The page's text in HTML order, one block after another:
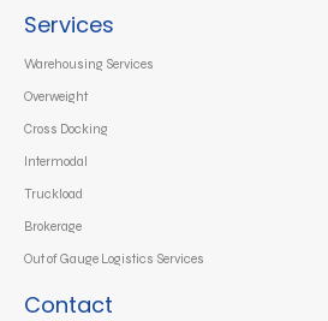
Services
Warehousing Services
Overweight
Cross Docking
Intermodal
Truckload
Brokerage
Out of Gauge Logistics Services
Contact